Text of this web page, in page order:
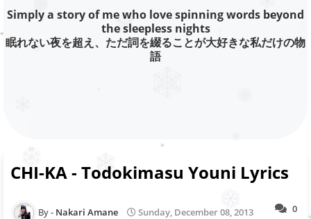
Simply a story of me who love spinning words beyond
the sleepless nights
眠れない夜を超え、ただ詞を綴ることが大好きな私だけの物
語
CHI-KA - Todokimasu Youni Lyrics
0
Nakari Amane Sunday, December 08, 2013